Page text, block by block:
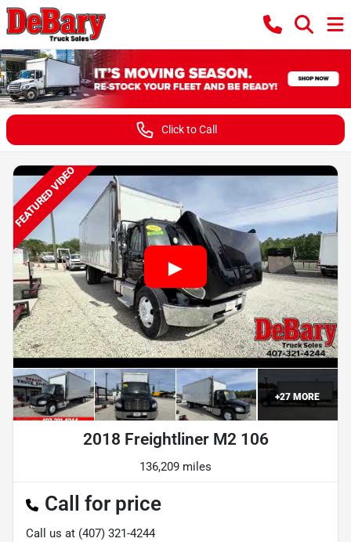
Click to Call
FEATURED VIDEO
+27 MORE
2018 Freightliner M2 106
136,209 miles
Call for price
Call us at (407) 321-4244